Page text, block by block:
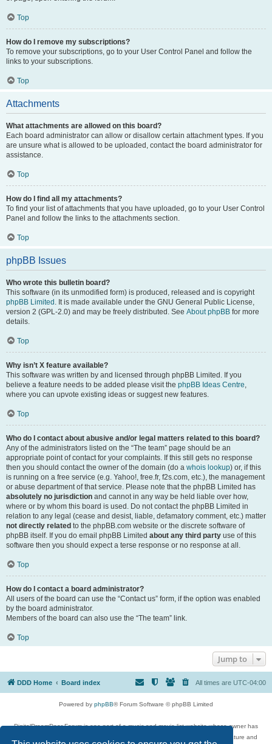
Top
How do I remove my subscriptions?
To remove your subscriptions, go to your User Control Panel and follow the
links to your subscriptions.
Top
Attachments
What attachments are allowed on this board?
Each board administrator can allow or disallow certain attachment types. If you
are unsure what is allowed to be uploaded, contact the board administrator for
assistance.
Top
How do I find all my attachments?
To find your list of attachments that you have uploaded, go to your User Control
Panel and follow the links to the attachments section.
Top
phpBB Issues
Who wrote this bulletin board?
This software (in its unmodified form) is produced, released and is copyright
phpBB Limited . It is made available under the GNU General Public License,
version 2 (GPL-2.0) and may be freely distributed. See About phpBB for more
details.
Top
Why isn’t X feature available?
This software was written by and licensed through phpBB Limited. If you
believe a feature needs to be added please visit the phpBB Ideas Centre,
where you can upvote existing ideas or suggest new features.
Top
Who do I contact about abusive and/or legal matters related to this board?
Any of the administrators listed on the “The team” page should be an
appropriate point of contact for your complaints. If this still gets no response
then you should contact the owner of the domain (do a whois lookup) or, if this
is running on a free service (e.g. Yahoo!, free.fr, f2s.com, etc.), the management
or abuse department of that service. Please note that the phpBB Limited has
absolutely no jurisdiction and cannot in any way be held liable over how,
where or by whom this board is used. Do not contact the phpBB Limited in
relation to any legal (cease and desist, liable, defamatory comment, etc.) matter
not directly related to the phpBB.com website or the discrete software of
phpBB itself. If you do email phpBB Limited about any third party use of this
software then you should expect a terse response or no response at all.
Top
How do I contact a board administrator?
All users of the board can use the “Contact us” form, if the option was enabled
by the board administrator.
Members of the board can also use the “The team” link.
Top
Jump to
DDD Home Board index All times are UTC-04:00
Powered by phpBB® Forum Software © phpBB Limited
DigitalDreamDoor Forum is one part of a music and movie list website whose owner has
given its visitors the privilege to discuss music, movies, video games, and literature and